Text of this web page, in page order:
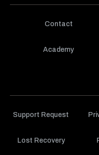
Contact
Academy
Support Request
Lost Recovery